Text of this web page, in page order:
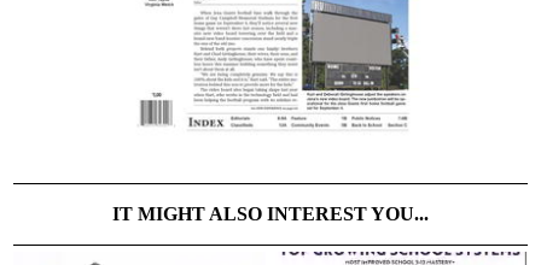
IT MIGHT ALSO INTEREST YOU...